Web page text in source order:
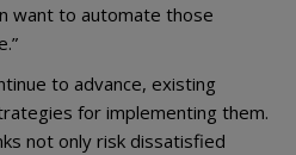
want to automate those
to advance, existing
for implementing them.
not only risk dissatisfied